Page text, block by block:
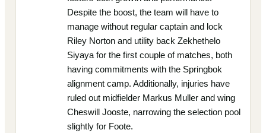
Despite the boost, the team will have to
manage without regular captain and lock
Riley Norton and utility back Zekhethelo
Siyaya for the first couple of matches, both
having commitments with the Springbok
alignment camp. Additionally, injuries have
ruled out midfielder Markus Muller and wing
Cheswill Jooste, narrowing the selection pool
slightly for Foote.